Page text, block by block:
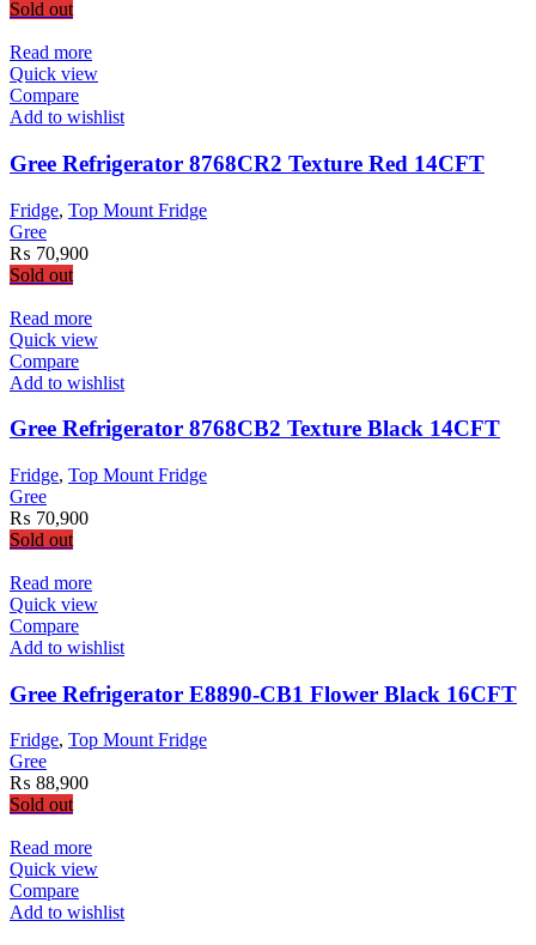
Sold out
Read more
Quick view
Compare
Add to wishlist
Gree Refrigerator 8768CR2 Texture Red 14CFT
Fridge, Top Mount Fridge
Gree
₨ 70,900
Sold out
Read more
Quick view
Compare
Add to wishlist
Gree Refrigerator 8768CB2 Texture Black 14CFT
Fridge, Top Mount Fridge
Gree
₨ 70,900
Sold out
Read more
Quick view
Compare
Add to wishlist
Gree Refrigerator E8890-CB1 Flower Black 16CFT
Fridge, Top Mount Fridge
Gree
₨ 88,900
Sold out
Read more
Quick view
Compare
Add to wishlist